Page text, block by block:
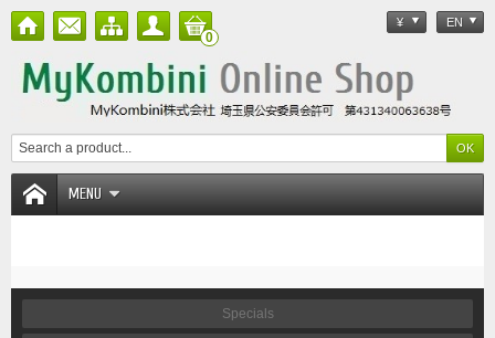
¥ EN
0
MENU
Specials